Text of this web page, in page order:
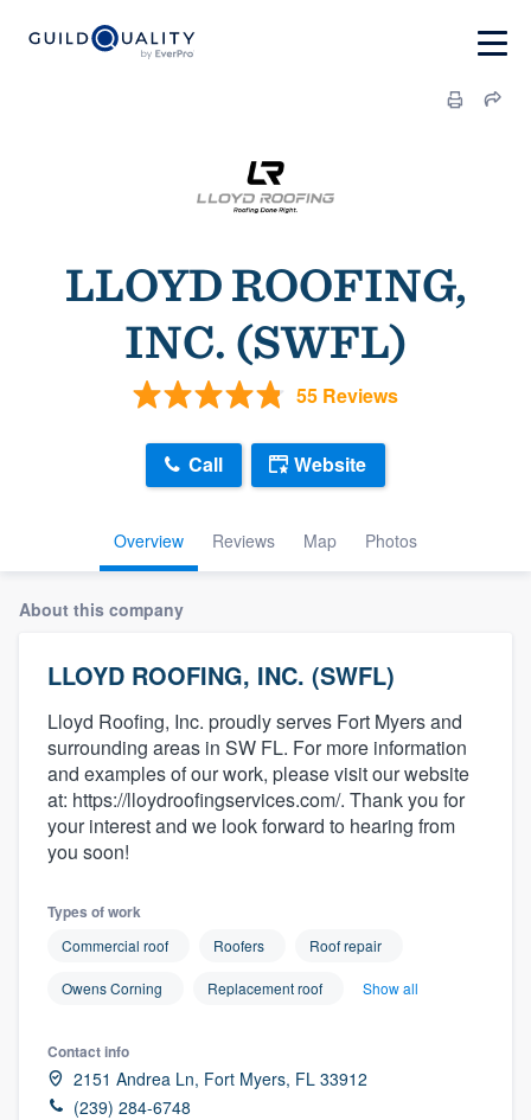
LLOYD ROOFING,
INC. (SWFL)
55 Reviews
Overview Reviews Map Photos
Call Website
About this company
LLOYD ROOFING, INC. (SWFL)
Lloyd Roofing, Inc. proudly serves Fort Myers and
surrounding areas in SW FL. For more information
and examples of our work, please visit our website
at: https://lloydroofingservices.com/. Thank you for
your interest and we look forward to hearing from
you soon!
Types of work
Commercial roof Roofers Roof repair
Owens Corning Replacement roof Show all
Contact info
2151 Andrea Ln, Fort Myers, FL 33912
(239) 284-6748
Welcome to our
community of quality